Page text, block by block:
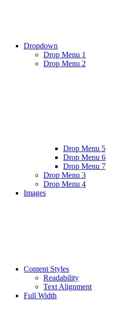
Dropdown
Drop Menu 1
Drop Menu 2
Drop Menu 5
Drop Menu 6
Drop Menu 7
Drop Menu 3
Drop Menu 4
Images
Content Styles
Readability
Text Alignment
Full Width